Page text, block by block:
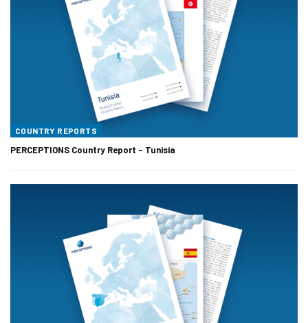
COUNTRY REPORTS
PERCEPTIONS Country Report – Tunisia